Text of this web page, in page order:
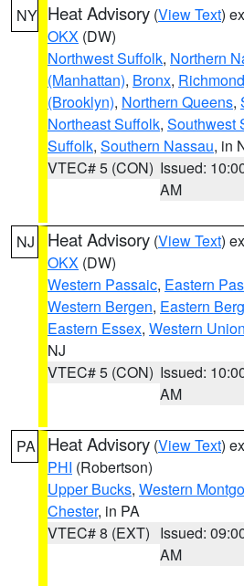
NY Heat Advisory (View Text)
OKX (DW)
Northwest Suffolk, Northern
(Manhattan), Bronx,
(Brooklyn), Northern Queens,
Northeast Suffolk, Southwest
Suffolk, Southern Nassau, in
VTEC# 5 (CON) Issued:
AM
NJ Heat Advisory (View Text)
OKX (DW)
Western Passaic, Eastern
Western Bergen, Eastern
Eastern Essex, Western Union
NJ
VTEC# 5 (CON) Issued:
AM
PA Heat Advisory (View Text)
PHI (Robertson)
Upper Bucks, Western
Chester, in PA
VTEC# 8 (EXT) Issued:
AM